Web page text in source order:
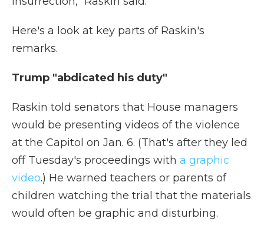
Here's a look at key parts of Raskin's
remarks.
Trump "abdicated his duty"
Raskin told senators that House managers
would be presenting videos of the violence
at the Capitol on Jan. 6. (That's after they led
off Tuesday's proceedings with a graphic
video.) He warned teachers or parents of
children watching the trial that the materials
would often be graphic and disturbing.